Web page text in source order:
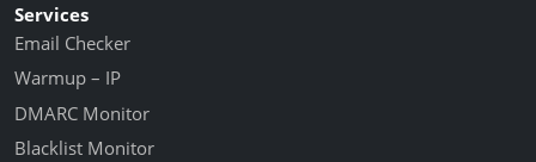
Services
Email Checker
Warmup – IP
DMARC Monitor
Blacklist Monitor